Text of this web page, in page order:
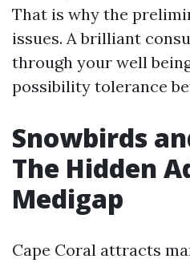
That is why the
issues. A brilliant
through your well
possibility tolerance
Snowbirds
The Hidden
Medigap
Cape Coral attracts